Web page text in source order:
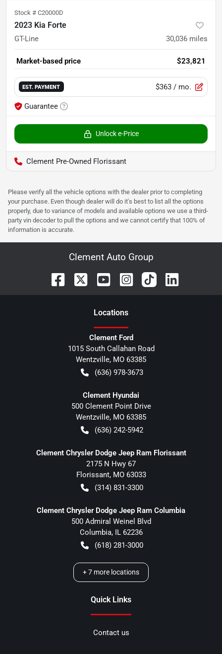
Stock # C20000D
2023 Kia Forte
GT-Line 30,036 miles
Market-based price $23,821
EST. PAYMENT $363 / mo.
Guarantee
Unlock e-Price
Clement Pre-Owned Florissant
Please verify all the vehicle options with the dealer prior to completing
your purchase. Even though dealer will do it's best to list all the options
properly, due to variance of models and available options we use a third-
party vin decoder to pull the options and we cannot certify that 100% of
information is accurate.
Clement Auto Group
Locations
Clement Ford
1015 South Callahan Road
Wentzville, MO 63385
(636) 978-3673
Clement Hyundai
500 Clement Point Drive
Wentzville, MO 63385
(636) 242-5942
Clement Chrysler Dodge Jeep Ram Florissant
2175 N Hwy 67
Florissant, MO 63033
(314) 831-3300
Clement Chrysler Dodge Jeep Ram Columbia
500 Admiral Weinel Blvd
Columbia, IL 62236
(618) 281-3000
+7 more locations
Quick Links
Contact us